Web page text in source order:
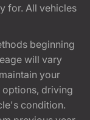
for. All vehicles
beginning
will vary
your
driving
condition.